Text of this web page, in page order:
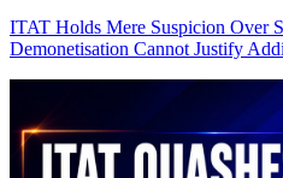
ITAT Holds Mere Suspicion Over
Demonetisation Cannot Justify